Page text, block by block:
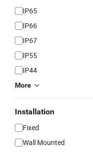
IP65
IP66
IP67
IP55
IP44
More
Installation
Fixed
Wall Mounted